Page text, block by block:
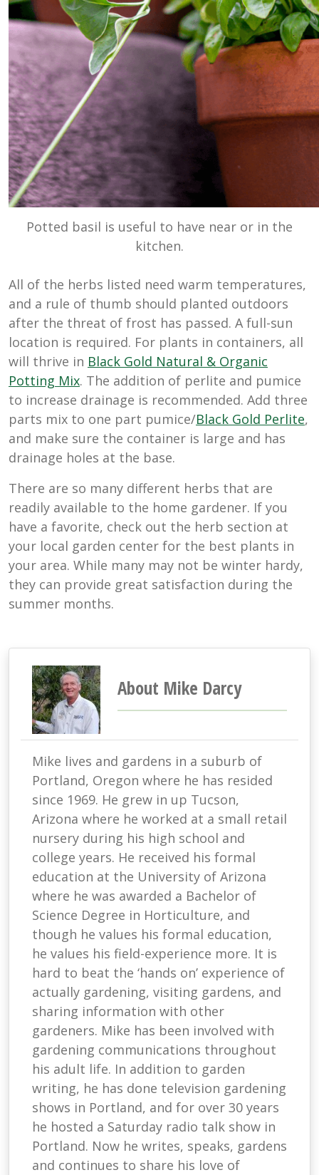
Potted basil is useful to have near or in the
kitchen.
All of the herbs listed need warm temperatures,
and a rule of thumb should planted outdoors
after the threat of frost has passed. A full-sun
location is required. For plants in containers, all
will thrive in Black Gold Natural & Organic
Potting Mix. The addition of perlite and pumice
to increase drainage is recommended. Add three
parts mix to one part pumice/Black Gold Perlite,
and make sure the container is large and has
drainage holes at the base.
There are so many different herbs that are
readily available to the home gardener. If you
have a favorite, check out the herb section at
your local garden center for the best plants in
your area. While many may not be winter hardy,
they can provide great satisfaction during the
summer months.
About Mike Darcy
Mike lives and gardens in a suburb of
Portland, Oregon where he has resided
since 1969. He grew in up Tucson,
Arizona where he worked at a small retail
nursery during his high school and
college years. He received his formal
education at the University of Arizona
where he was awarded a Bachelor of
Science Degree in Horticulture, and
though he values his formal education,
he values his field-experience more. It is
hard to beat the ‘hands on’ experience of
actually gardening, visiting gardens, and
sharing information with other
gardeners. Mike has been involved with
gardening communications throughout
his adult life. In addition to garden
writing, he has done television gardening
shows in Portland, and for over 30 years
he hosted a Saturday radio talk show in
Portland. Now he writes, speaks, gardens
and continues to share his love of